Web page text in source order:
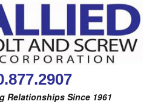
Relationships Since 1961